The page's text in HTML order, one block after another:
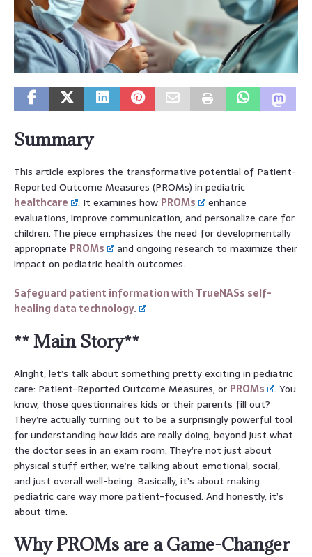
Summary
This article explores the transformative potential of Patient-
Reported Outcome Measures (PROMs) in pediatric
healthcare
. It examines how PROMs
enhance
evaluations, improve communication, and personalize care for
children. The piece emphasizes the need for developmentally
appropriate PROMs
and ongoing research to maximize their
impact on pediatric health outcomes.
Safeguard patient information with TrueNASs self-
healing data technology.
** Main Story**
Alright, let’s talk about something pretty exciting in pediatric
care: Patient-Reported Outcome Measures, or PROMs
. You
know, those questionnaires kids or their parents fill out?
They’re actually turning out to be a surprisingly powerful tool
for understanding how kids are really doing, beyond just what
the doctor sees in an exam room. They’re not just about
physical stuff either; we’re talking about emotional, social,
and just overall well-being. Basically, it’s about making
pediatric care way more patient-focused. And honestly, it’s
about time.
Why PROMs are a Game-Changer